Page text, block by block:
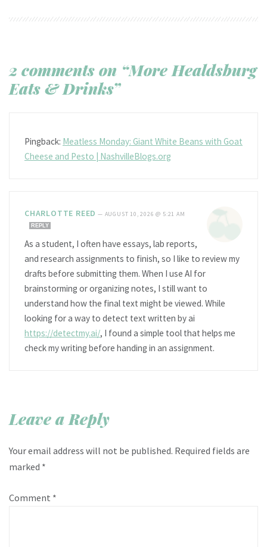
2 comments on “More Healdsburg
Eats & Drinks”
Pingback: Meatless Monday: Giant White Beans with Goat
Cheese and Pesto | NashvilleBlogs.org
CHARLOTTE REED — AUGUST 10, 2026 @ 5:21 AM
REPLY
As a student, I often have essays, lab reports,
and research assignments to finish, so I like to review my
drafts before submitting them. When I use AI for
brainstorming or organizing notes, I still want to
understand how the final text might be viewed. While
looking for a way to detect text written by ai
https://detectmy.ai/, I found a simple tool that helps me
check my writing before handing in an assignment.
Leave a Reply
Your email address will not be published. Required fields are
marked *
Comment *